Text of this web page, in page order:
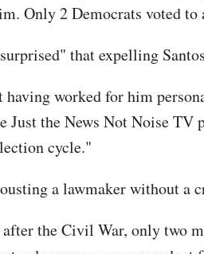
Only 2 Democrats voted
that expelling
worked for him
Just the News Not Noise
cycle."
a lawmaker without a
the Civil War, only two